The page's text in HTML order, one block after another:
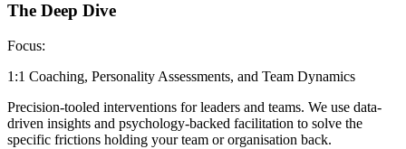
The Deep Dive
Focus:
1:1 Coaching, Personality Assessments, and Team Dynamics
Precision-tooled interventions for leaders and teams. We use data-
driven insights and psychology-backed facilitation to solve the
specific frictions holding your team or organisation back.